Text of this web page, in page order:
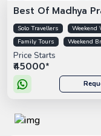
Best Of Madhya
Solo Travellers Weekend
Family Tours
Weekend
Price Starts
₹45000*